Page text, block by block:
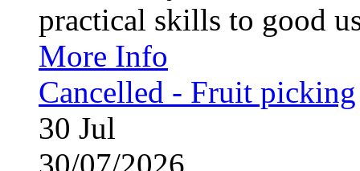
practical skills to good
More Info
Cancelled - Fruit picking
30 Jul